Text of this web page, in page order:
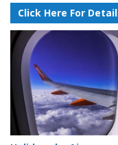
Click Here For